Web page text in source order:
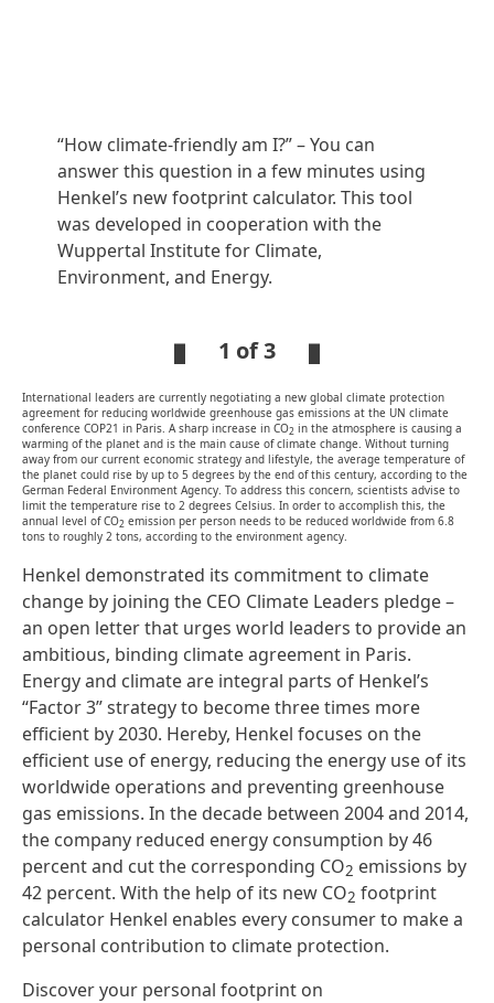
“How climate-friendly am I?” – You can
answer this question in a few minutes using
Henkel’s new footprint calculator. This tool
was developed in cooperation with the
Wuppertal Institute for Climate,
Environment, and Energy.
1 of 3
International leaders are currently negotiating a new global climate protection
agreement for reducing worldwide greenhouse gas emissions at the UN climate
conference COP21 in Paris. A sharp increase in CO2 in the atmosphere is causing a
warming of the planet and is the main cause of climate change. Without turning
away from our current economic strategy and lifestyle, the average temperature of
the planet could rise by up to 5 degrees by the end of this century, according to the
German Federal Environment Agency. To address this concern, scientists advise to
limit the temperature rise to 2 degrees Celsius. In order to accomplish this, the
annual level of CO2 emission per person needs to be reduced worldwide from 6.8
tons to roughly 2 tons, according to the environment agency.
Henkel demonstrated its commitment to climate
change by joining the CEO Climate Leaders pledge –
an open letter that urges world leaders to provide an
ambitious, binding climate agreement in Paris.
Energy and climate are integral parts of Henkel’s
“Factor 3” strategy to become three times more
efficient by 2030. Hereby, Henkel focuses on the
efficient use of energy, reducing the energy use of its
worldwide operations and preventing greenhouse
gas emissions. In the decade between 2004 and 2014,
the company reduced energy consumption by 46
percent and cut the corresponding CO2 emissions by
42 percent. With the help of its new CO2 footprint
calculator Henkel enables every consumer to make a
personal contribution to climate protection.
Discover your personal footprint on